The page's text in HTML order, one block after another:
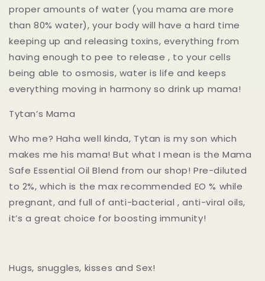
proper amounts of water (you mama are more
than 80% water), your body will have a hard time
keeping up and releasing toxins, everything from
having enough to pee to release , to your cells
being able to osmosis, water is life and keeps
everything moving in harmony so drink up mama!
Tytan’s Mama
Who me? Haha well kinda, Tytan is my son which
makes me his mama! But what I mean is the Mama
Safe Essential Oil Blend from our shop! Pre-diluted
to 2%, which is the max recommended EO % while
pregnant, and full of anti-bacterial , anti-viral oils,
it’s a great choice for boosting immunity!
Hugs, snuggles, kisses and Sex!